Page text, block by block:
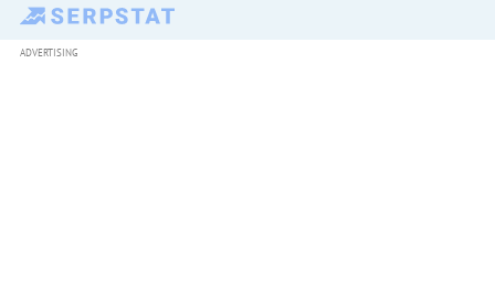
ADVERTISING